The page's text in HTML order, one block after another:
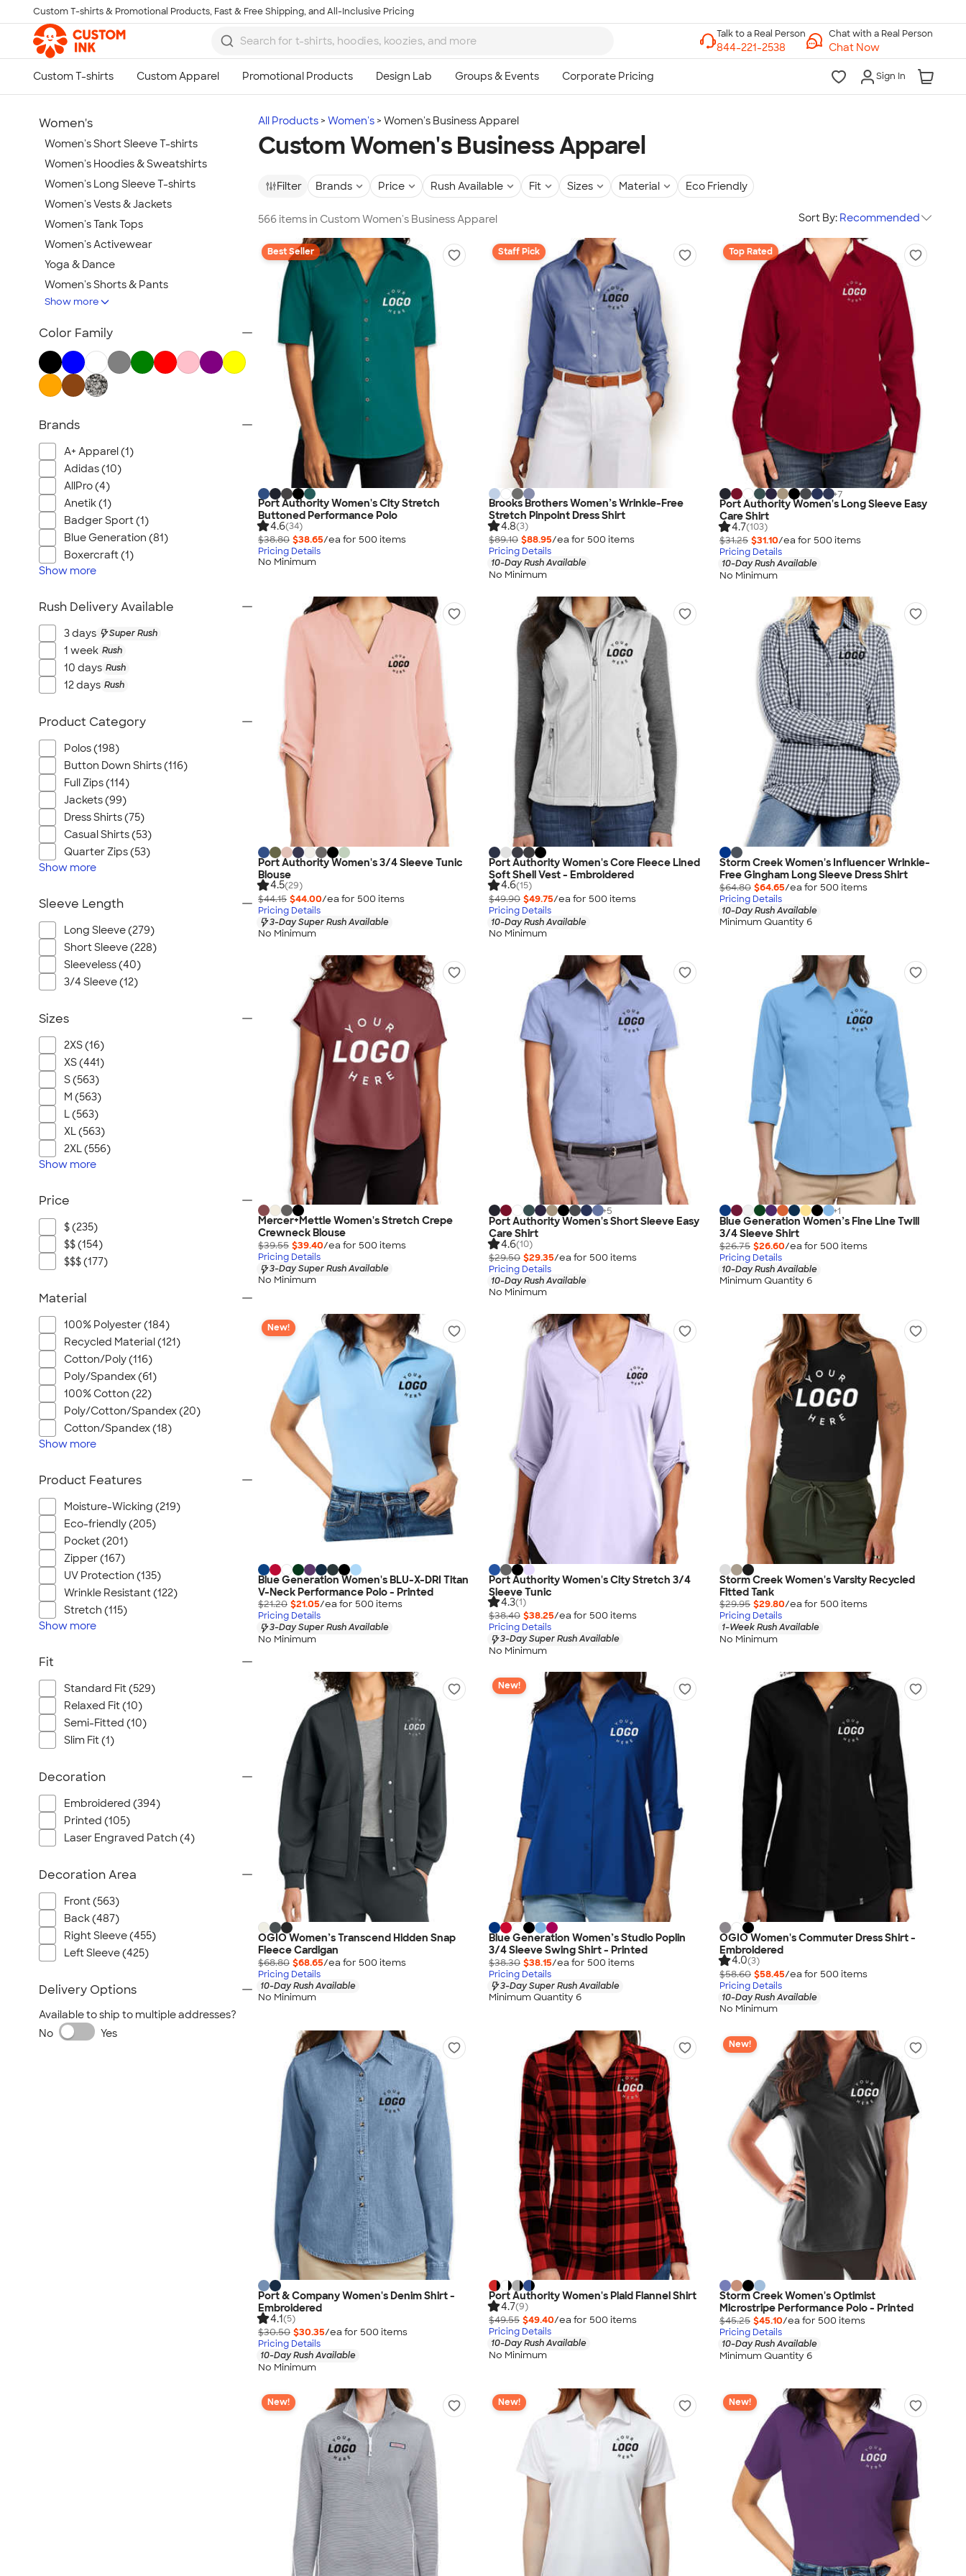
Skip to main content
Custom T-shirts & Promotional Products, Fast & Free Shipping, and All-Inclusive Pricing
Chat with a Real Person
Chat Now
Sign In
All Products Women's Women's Business Apparel
Custom Women's Business Apparel
Filter Brands Price Rush Available Fit Sizes Material Eco Friendly
566 items in Custom Women's Business Apparel Sort By: Recommended
Best Seller
Port Authority Women's City Stretch
Buttoned Performance Polo
4.6(34)
$38.80 $38.65/ea for 500 items
Pricing Details
No Minimum
Staff Pick
Brooks Brothers Women’s Wrinkle-Free
Stretch Pinpoint Dress Shirt
4.8(3)
$89.10 $88.95/ea for 500 items
Pricing Details
10-Day Rush Available
No Minimum
Top Rated
+7
Port Authority Women's Long Sleeve Easy
Care Shirt
4.7(103)
$31.25 $31.10/ea for 500 items
Pricing Details
10-Day Rush Available
No Minimum
Port Authority Women's 3/4 Sleeve Tunic
Blouse
4.5(29)
$44.15 $44.00/ea for 500 items
Pricing Details
3-Day Super Rush Available
No Minimum
Port Authority Women's Core Fleece Lined
Soft Shell Vest - Embroidered
4.6(15)
$49.90 $49.75/ea for 500 items
Pricing Details
10-Day Rush Available
No Minimum
Storm Creek Women's Influencer Wrinkle-
Free Gingham Long Sleeve Dress Shirt
$64.80 $64.65/ea for 500 items
Pricing Details
10-Day Rush Available
Minimum Quantity 6
Mercer+Mettle Women's Stretch Crepe
Crewneck Blouse
$39.55 $39.40/ea for 500 items
Pricing Details
3-Day Super Rush Available
No Minimum
+5
Port Authority Women's Short Sleeve Easy
Care Shirt
4.6(10)
$29.50 $29.35/ea for 500 items
Pricing Details
10-Day Rush Available
No Minimum
+1
Blue Generation Women’s Fine Line Twill
3/4 Sleeve Shirt
$26.75 $26.60/ea for 500 items
Pricing Details
10-Day Rush Available
Minimum Quantity 6
New!
Blue Generation Women's BLU-X-DRI Titan
V-Neck Performance Polo - Printed
$21.20 $21.05/ea for 500 items
Pricing Details
3-Day Super Rush Available
No Minimum
Port Authority Women's City Stretch 3/4
Sleeve Tunic
4.3(1)
$38.40 $38.25/ea for 500 items
Pricing Details
3-Day Super Rush Available
No Minimum
Storm Creek Women's Varsity Recycled
Fitted Tank
$29.95 $29.80/ea for 500 items
Pricing Details
1-Week Rush Available
No Minimum
OGIO Women’s Transcend Hidden Snap
Fleece Cardigan
$68.80 $68.65/ea for 500 items
Pricing Details
10-Day Rush Available
No Minimum
New!
Blue Generation Women’s Studio Poplin
3/4 Sleeve Swing Shirt - Printed
$38.30 $38.15/ea for 500 items
Pricing Details
3-Day Super Rush Available
Minimum Quantity 6
OGIO Women's Commuter Dress Shirt -
Embroidered
4.0(3)
$58.60 $58.45/ea for 500 items
Pricing Details
10-Day Rush Available
No Minimum
Port & Company Women's Denim Shirt -
Embroidered
4.1(5)
$30.50 $30.35/ea for 500 items
Pricing Details
10-Day Rush Available
No Minimum
Port Authority Women's Plaid Flannel Shirt
4.7(9)
$49.55 $49.40/ea for 500 items
Pricing Details
10-Day Rush Available
No Minimum
New!
Storm Creek Women's Optimist
Microstripe Performance Polo - Printed
$45.25 $45.10/ea for 500 items
Pricing Details
10-Day Rush Available
Minimum Quantity 6
New! New! New!
Women's
Women's Short Sleeve T-shirts
Women's Hoodies & Sweatshirts
Women's Long Sleeve T-shirts
Women's Vests & Jackets
Women's Tank Tops
Women's Activewear
Yoga & Dance
Women's Shorts & Pants
Women's Business Apparel
Women's Polos
No Minimum Women's
Canada Women's
Show more
Color Family
Brands
A+ Apparel (1)
Adidas (10)
AllPro (4)
Anetik (1)
Badger Sport (1)
Blue Generation (81)
Boxercraft (1)
Show more
Rush Delivery Available
3 days Super Rush
1 week Rush
10 days Rush
12 days Rush
Product Category
Polos (198)
Button Down Shirts (116)
Full Zips (114)
Jackets (99)
Dress Shirts (75)
Casual Shirts (53)
Quarter Zips (53)
Show more
Sleeve Length
Long Sleeve (279)
Short Sleeve (228)
Sleeveless (40)
3/4 Sleeve (12)
Sizes
2XS (16)
XS (441)
S (563)
M (563)
L (563)
XL (563)
2XL (556)
Show more
Price
$ (235)
$$ (154)
$$$ (177)
Material
100% Polyester (184)
Recycled Material (121)
Cotton/Poly (116)
Poly/Spandex (61)
100% Cotton (22)
Poly/Cotton/Spandex (20)
Cotton/Spandex (18)
Show more
Product Features
Moisture-Wicking (219)
Eco-friendly (205)
Pocket (201)
Zipper (167)
UV Protection (135)
Wrinkle Resistant (122)
Stretch (115)
Show more
Fit
Standard Fit (529)
Relaxed Fit (10)
Semi-Fitted (10)
Slim Fit (1)
Decoration
Embroidered (394)
Printed (105)
Laser Engraved Patch (4)
Decoration Area
Front (563)
Back (487)
Right Sleeve (455)
Left Sleeve (425)
Delivery Options
Available to ship to multiple addresses?
No
Yes